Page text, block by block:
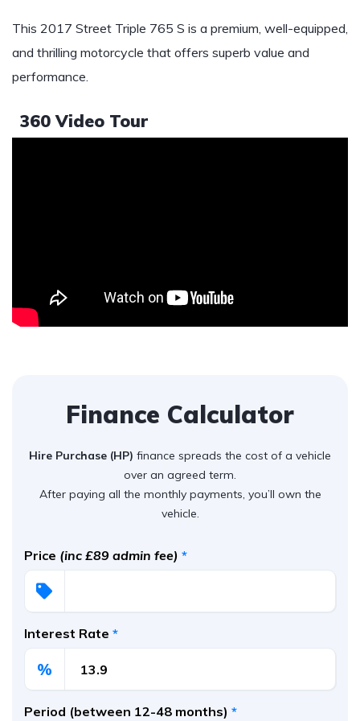
This 2017 Street Triple 765 S is a premium, well-equipped,
and thrilling motorcycle that offers superb value and
performance.
360 Video Tour
Finance Calculator
Hire Purchase (HP) finance spreads the cost of a vehicle
over an agreed term.
After paying all the monthly payments, you’ll own the
vehicle.
Price (inc £89 admin fee) *
Interest Rate *
%
Period (between 12-48 months) *